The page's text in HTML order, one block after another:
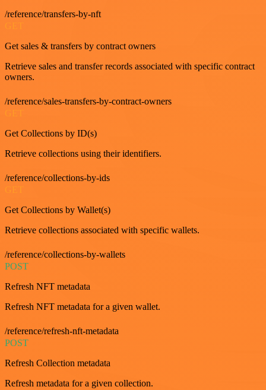
/reference/transfers-by-nft
Get sales & transfers by contract owners
Retrieve sales and transfer records associated with specific contract
owners.
/reference/sales-transfers-by-contract-owners
Get Collections by ID(s)
Retrieve collections using their identifiers.
/reference/collections-by-ids
Get Collections by Wallet(s)
Retrieve collections associated with specific wallets.
/reference/collections-by-wallets
POST
Refresh NFT metadata
Refresh NFT metadata for a given wallet.
/reference/refresh-nft-metadata
POST
Refresh Collection metadata
Refresh metadata for a given collection.